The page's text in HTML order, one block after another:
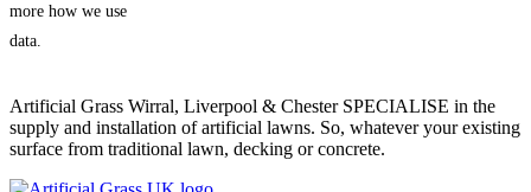
more how we use
data.
Artificial Grass Wirral, Liverpool & Chester SPECIALISE in the
supply and installation of artificial lawns. So, whatever your existing
surface from traditional lawn, decking or concrete.